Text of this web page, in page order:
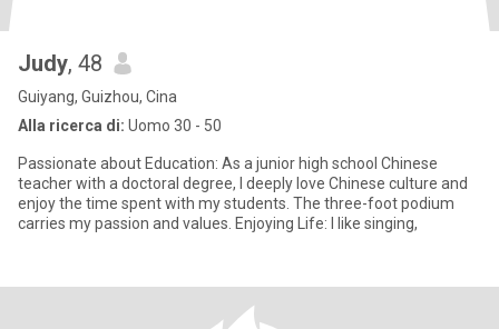
Judy, 48
Guiyang, Guizhou, Cina
Alla ricerca di: Uomo 30 - 50
Passionate about Education: As a junior high school Chinese
teacher with a doctoral degree, I deeply love Chinese culture and
enjoy the time spent with my students. The three-foot podium
carries my passion and values. Enjoying Life: I like singing,